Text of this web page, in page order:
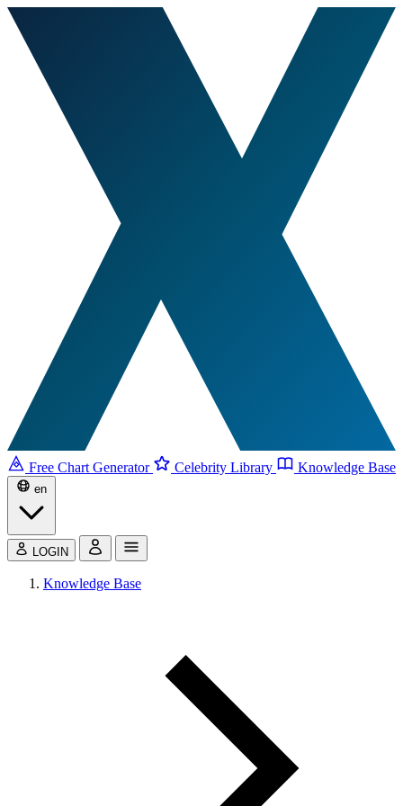
Free Chart Generator Celebrity Library Knowledge Base
en
LOGIN
Knowledge Base